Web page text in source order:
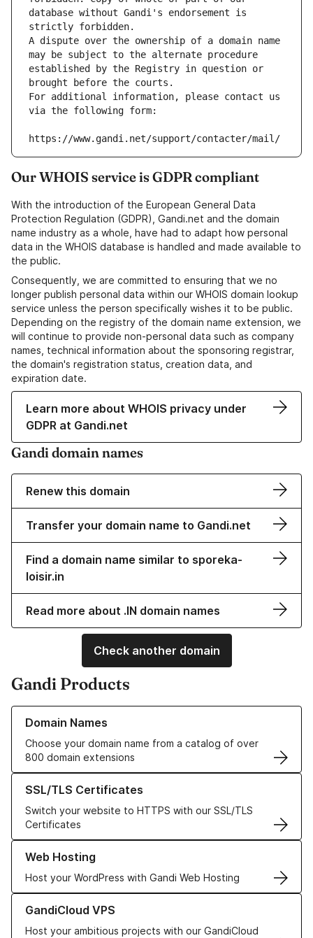
database without Gandi's endorsement is
strictly forbidden.
A dispute over the ownership of a domain name
may be subject to the alternate procedure
established by the Registry in question or
brought before the courts.
For additional information, please contact us
via the following form:
https://www.gandi.net/support/contacter/mail/
Our WHOIS service is GDPR compliant
With the introduction of the European General Data
Protection Regulation (GDPR), Gandi.net and the domain
name industry as a whole, have had to adapt how personal
data in the WHOIS database is handled and made available to
the public.
Consequently, we are committed to ensuring that we no
longer publish personal data within our WHOIS domain lookup
service unless the person specifically wishes it to be public.
Depending on the registry of the domain name extension, we
will continue to provide non-personal data such as company
names, technical information about the sponsoring registrar,
the domain's registration status, creation data, and
expiration date.
Learn more about WHOIS privacy under
GDPR at Gandi.net
Gandi domain names
Renew this domain
Transfer your domain name to Gandi.net
Find a domain name similar to sporeka-
loisir.in
Read more about .IN domain names
Check another domain
Gandi Products
Domain Names
Choose your domain name from a catalog of over
800 domain extensions
Learn more about our Domain Names
SSL/TLS Certificates
Switch your website to HTTPS with our SSL/TLS
Certificates
Learn more about our SSL/TLS Certificates
Web Hosting
Host your WordPress with Gandi Web Hosting
Learn more about our Web Hosting solutions
GandiCloud VPS
Host your ambitious projects with our GandiCloud
Learn more about GandiCloud VPS